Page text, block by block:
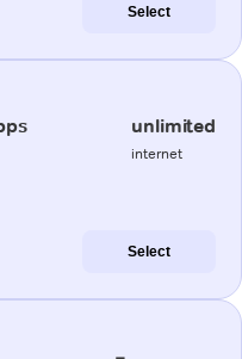
Select
unlimited
internet
Select